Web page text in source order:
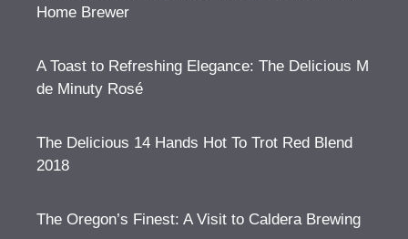
Home Brewer
A Toast to Refreshing Elegance: The Delicious M
de Minuty Rosé
The Delicious 14 Hands Hot To Trot Red Blend
2018
The Oregon’s Finest: A Visit to Caldera Brewing